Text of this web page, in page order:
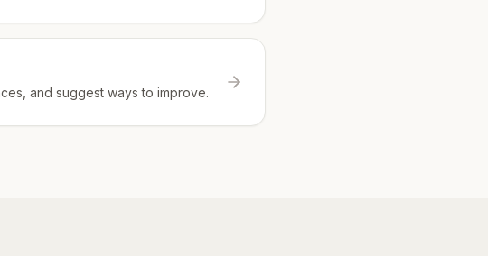
and suggest ways to improve.